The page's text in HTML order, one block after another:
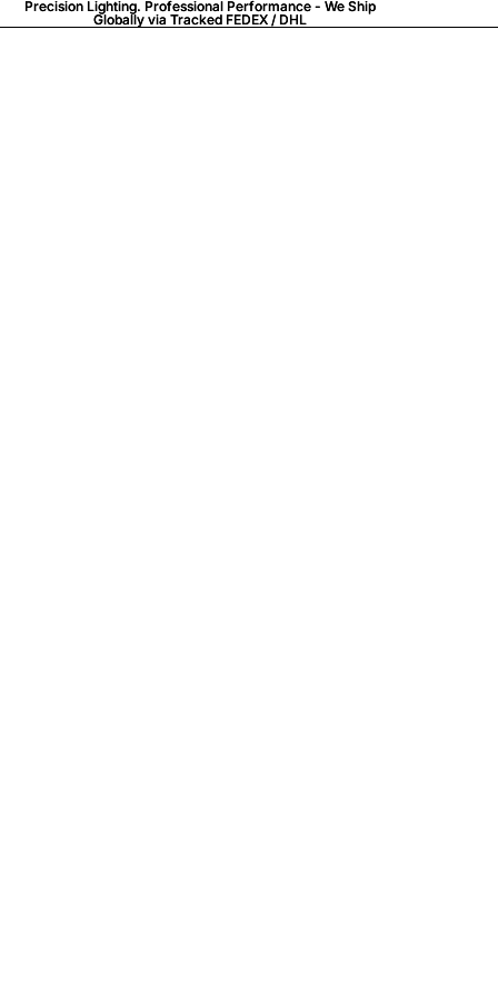
Precision Lighting. Professional Performance - We Ship
Globally via Tracked FEDEX / DHL
Precision Lighting. Professional Performance - We Ship
Globally via Tracked FEDEX / DHL